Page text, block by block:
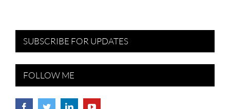
SUBSCRIBE FOR UPDATES
FOLLOW ME